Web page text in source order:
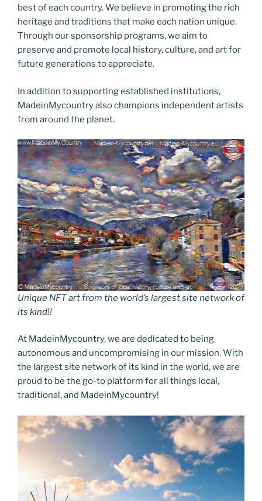
best of each country. We believe in promoting the rich
heritage and traditions that make each nation unique.
Through our sponsorship programs, we aim to
preserve and promote local history, culture, and art for
future generations to appreciate.
In addition to supporting established institutions,
MadeinMycountry also champions independent artists
from around the planet.
Unique NFT art from the world’s largest site network of
its kind!!
At MadeinMycountry, we are dedicated to being
autonomous and uncompromising in our mission. With
the largest site network of its kind in the world, we are
proud to be the go-to platform for all things local,
traditional, and MadeinMycountry!